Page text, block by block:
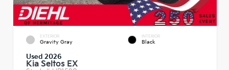
EXTERIOR
Gravity Gray
INTERIOR
Black
Used 2026
Kia Seltos EX